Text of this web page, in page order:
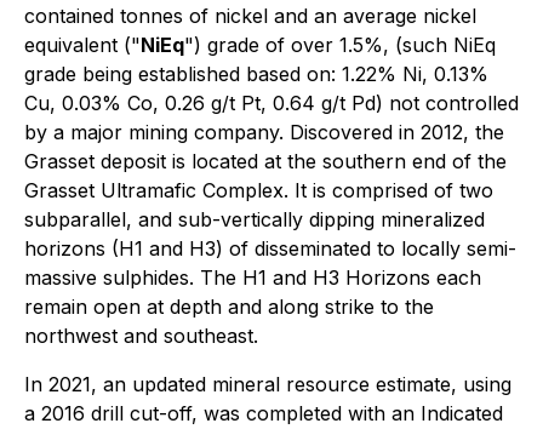
contained tonnes of nickel and an average nickel
equivalent ("NiEq") grade of over 1.5%, (such NiEq
grade being established based on: 1.22% Ni, 0.13%
Cu, 0.03% Co, 0.26 g/t Pt, 0.64 g/t Pd) not controlled
by a major mining company. Discovered in 2012, the
Grasset deposit is located at the southern end of the
Grasset Ultramafic Complex. It is comprised of two
subparallel, and sub-vertically dipping mineralized
horizons (H1 and H3) of disseminated to locally semi-
massive sulphides. The H1 and H3 Horizons each
remain open at depth and along strike to the
northwest and southeast.
In 2021, an updated mineral resource estimate, using
a 2016 drill cut-off, was completed with an Indicated